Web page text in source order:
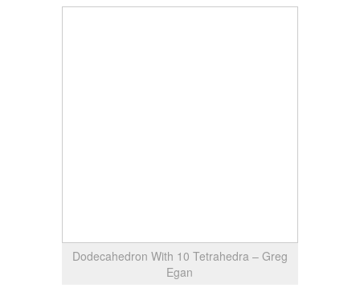
Dodecahedron With 10 Tetrahedra – Greg
Egan